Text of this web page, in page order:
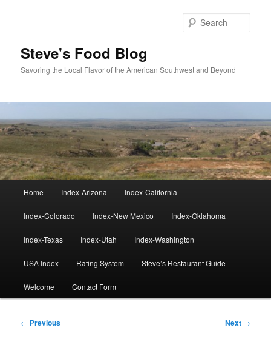
Steve's Food Blog
Savoring the Local Flavor of the American Southwest and Beyond
Home Index-Arizona Index-California
Index-Colorado Index-New Mexico Index-Oklahoma
Index-Texas Index-Utah Index-Washington
USA Index Rating System Steve’s Restaurant Guide
Welcome Contact Form
Post
← Previous Next →